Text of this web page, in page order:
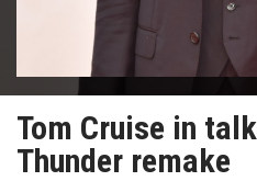
Tom Cruise in
Thunder remake